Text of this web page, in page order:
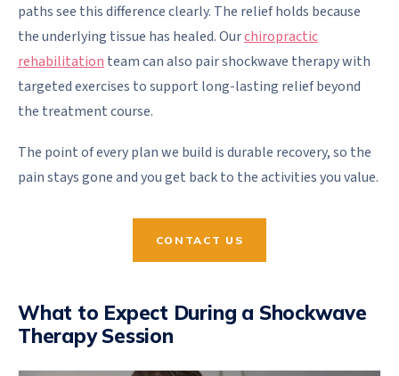
paths see this difference clearly. The relief holds because
the underlying tissue has healed. Ourchiropractic
rehabilitation team can also pair shockwave therapy with
targeted exercises to support long-lasting relief beyond
the treatment course.
The point of every plan we build is durable recovery, so the
pain stays gone and you get back to the activities you value.
CONTACT US
What to Expect During a Shockwave
Therapy Session